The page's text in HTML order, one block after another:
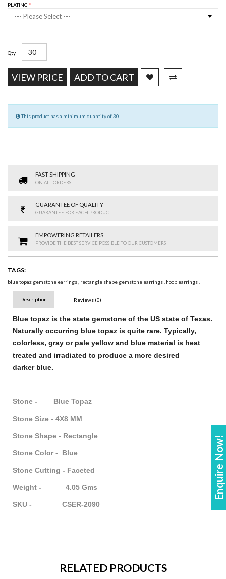
Enquire Now!
PLATING
--- Please Select ---
Qty
VIEW PRICE ADD TO CART
This product has a minimum quantity of 30
FAST SHIPPING
ON ALL ORDERS
GUARANTEE OF QUALITY
GUARANTEE FOR EACH PRODUCT
EMPOWERING RETAILERS
PROVIDE THE BEST SERVICE POSSIBLE TO OUR CUSTOMERS
TAGS:
blue topaz gemstone earrings, rectangle shape gemstone earrings, hoop earrings,
Description Reviews (0)
Blue topaz is the state gemstone of the US state of Texas.
Naturally occurring blue topaz is quite rare. Typically,
colorless, gray or pale yellow and blue material is heat
treated and irradiated to produce a more desired
darker blue.
Stone - Blue Topaz
Stone Size - 4X8 MM
Stone Shape - Rectangle
Stone Color - Blue
Stone Cutting - Faceted
Weight - 4.05 Gms
SKU - CSER-2090
RELATED PRODUCTS